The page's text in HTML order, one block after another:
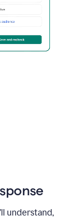
understand,